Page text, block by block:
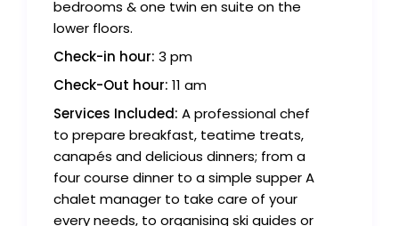
bedrooms & one twin en suite on the
lower floors.
Check-in hour: 3 pm
Check-Out hour: 11 am
Services Included: A professional chef
to prepare breakfast, teatime treats,
canapés and delicious dinners; from a
four course dinner to a simple supper A
chalet manager to take care of your
every needs, to organising ski guides or